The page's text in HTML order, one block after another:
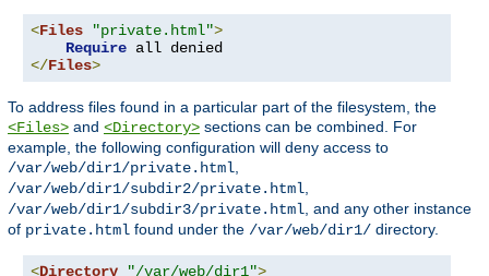
<Files "private.html">
Require
</Files>
To address files found in a particular part of the filesystem, the
<Files> and <Directory> sections can be combined. For
example, the following configuration will deny access to
/var/web/dir1/private.html
/var/web/dir1/subdir2/private.html
/var/web/dir1/subdir3/private.html , and any other instance
of private.html found under the /var/web/dir1/ directory.
<Directory "/var/web/dir1">